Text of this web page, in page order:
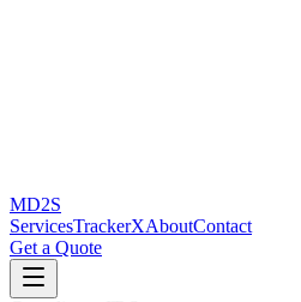
MD2S
ServicesTrackerXAboutContact
Get a Quote